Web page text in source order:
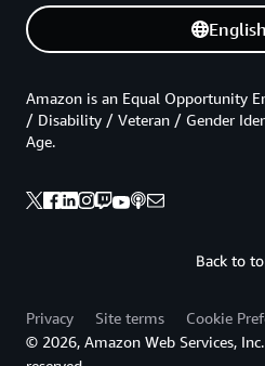
English
Back to
Amazon is an Equal Opportunity
/ Disability / Veteran / Gender
Age.
Privacy Site terms
Cookie
© 2026, Amazon Web Services,